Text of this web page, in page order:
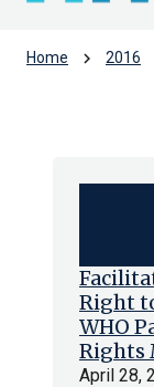
Home chevron_right 2016
Right
WHO
Rights
April 28,